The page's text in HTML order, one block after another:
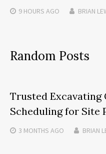
9 HOURS AGO BRIAN
Random Posts
Trusted Excavating
Scheduling for Site
3 MONTHS AGO BRIAN